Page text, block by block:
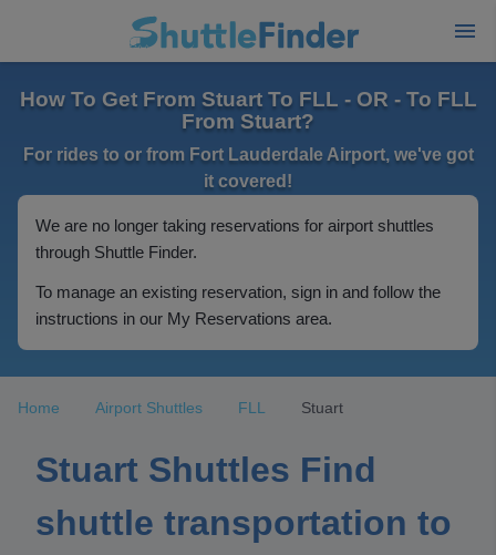
How To Get From Stuart To FLL - OR - To FLL
From Stuart?
For rides to or from Fort Lauderdale Airport, we've got
it covered!
We are no longer taking reservations for airport shuttles
through Shuttle Finder.
To manage an existing reservation, sign in and follow the
instructions in our My Reservations area.
Home Airport Shuttles FLL Stuart
Stuart Shuttles Find
shuttle transportation to